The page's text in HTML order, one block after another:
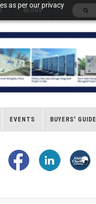
as per our privacy
BLOGS
EVENTS BUYERS' GUIDE